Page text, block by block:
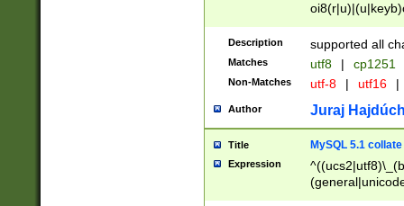
Description supported all
Matches utf8 | cp1251
Non-Matches utf-8 | utf16 |
Author Juraj
Title MySQL 5.1 collate
Expression